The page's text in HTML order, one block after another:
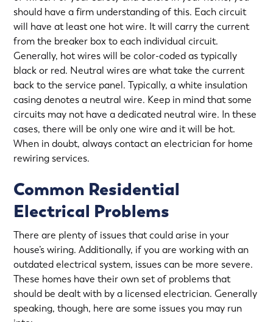
should have a firm understanding of this. Each circuit
will have at least one hot wire. It will carry the current
from the breaker box to each individual circuit.
Generally, hot wires will be color-coded as typically
black or red. Neutral wires are what take the current
back to the service panel. Typically, a white insulation
casing denotes a neutral wire. Keep in mind that some
circuits may not have a dedicated neutral wire. In these
cases, there will be only one wire and it will be hot.
When in doubt, always contact an electrician for home
rewiring services.
Common Residential
Electrical Problems
There are plenty of issues that could arise in your
house’s wiring. Additionally, if you are working with an
outdated electrical system, issues can be more severe.
These homes have their own set of problems that
should be dealt with by a licensed electrician. Generally
speaking, though, here are some issues you may run